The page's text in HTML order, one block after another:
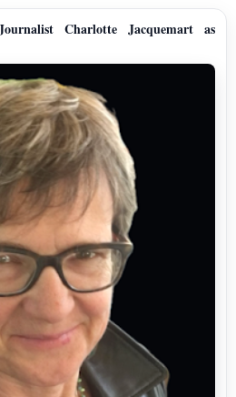
Charlotte Jacquemart as